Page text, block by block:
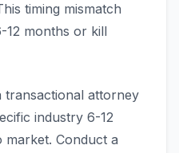
timing mismatch
12 months or kill
transactional attorney
industry 6-12
Conduct a